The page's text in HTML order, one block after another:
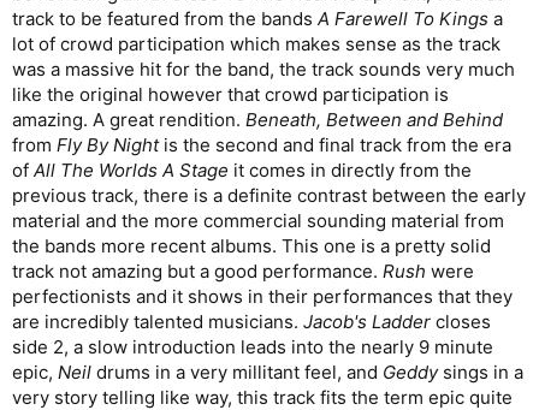
track to be featured from the bands A Farewell To Kings a
lot of crowd participation which makes sense as the track
was a massive hit for the band, the track sounds very much
like the original however that crowd participation is
amazing. A great rendition. Beneath, Between and Behind
from Fly By Nightis the second and final track from the era
of All The Worlds A Stage it comes in directly from the
previous track, there is a definite contrast between the early
material and the more commercial sounding material from
the bands more recent albums. This one is a pretty solid
track not amazing but a good performance. Rush were
perfectionists and it shows in their performances that they
are incredibly talented musicians. Jacob's Ladder closes
side 2, a slow introduction leads into the nearly 9 minute
epic, Neil drums in a very millitant feel, and Geddysings in a
very story telling like way, this track fits the term epic quite